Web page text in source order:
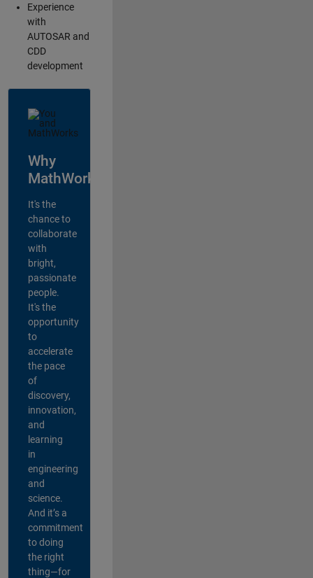
Experience
with
AUTOSAR and
CDD
development
Why
MathWorks?
It's the
chance to
collaborate
with
bright,
passionate
people.
It's the
opportunity
to
accelerate
the pace
of
discovery,
innovation,
and
learning
in
engineering
and
science.
And it’s a
commitment
to doing
the right
thing—for